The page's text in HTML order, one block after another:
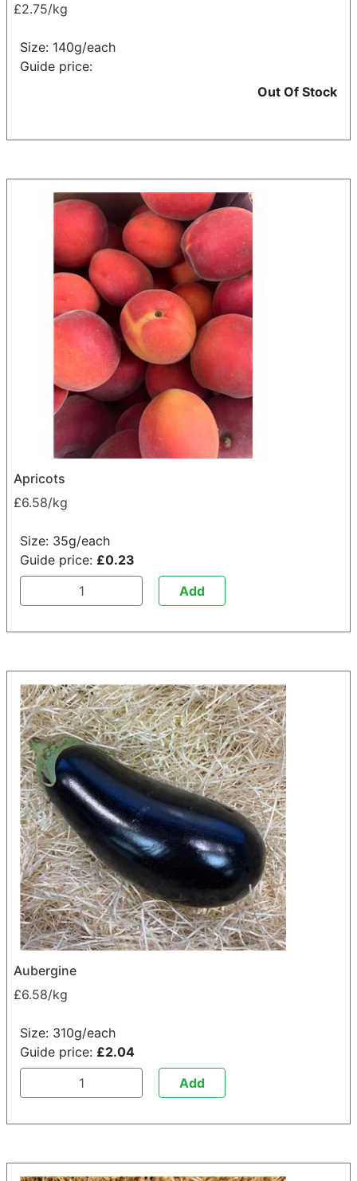
£2.75/kg
Size: 140g/each
Guide price:
Out Of Stock
Apricots
£6.58/kg
Size: 35g/each
Guide price: £0.23
Add
Aubergine
£6.58/kg
Size: 310g/each
Guide price: £2.04
Add